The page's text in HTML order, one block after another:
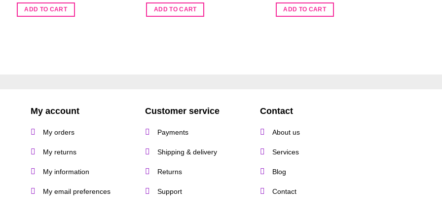
ADD TO CART ADD TO CART ADD TO CART
My account
My orders
My returns
My information
My email preferences
Customer service
Payments
Shipping & delivery
Returns
Support
Contact
About us
Services
Blog
Contact